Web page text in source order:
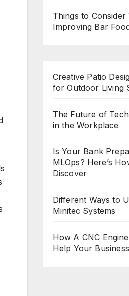
Things to Consider
Improving Bar
Creative Patio
for Outdoor Living
The Future of
in the Workplace
Is Your Bank
MLOps? Here’s
Discover
Different Ways to
Minitec Systems
How A CNC
Help Your Business